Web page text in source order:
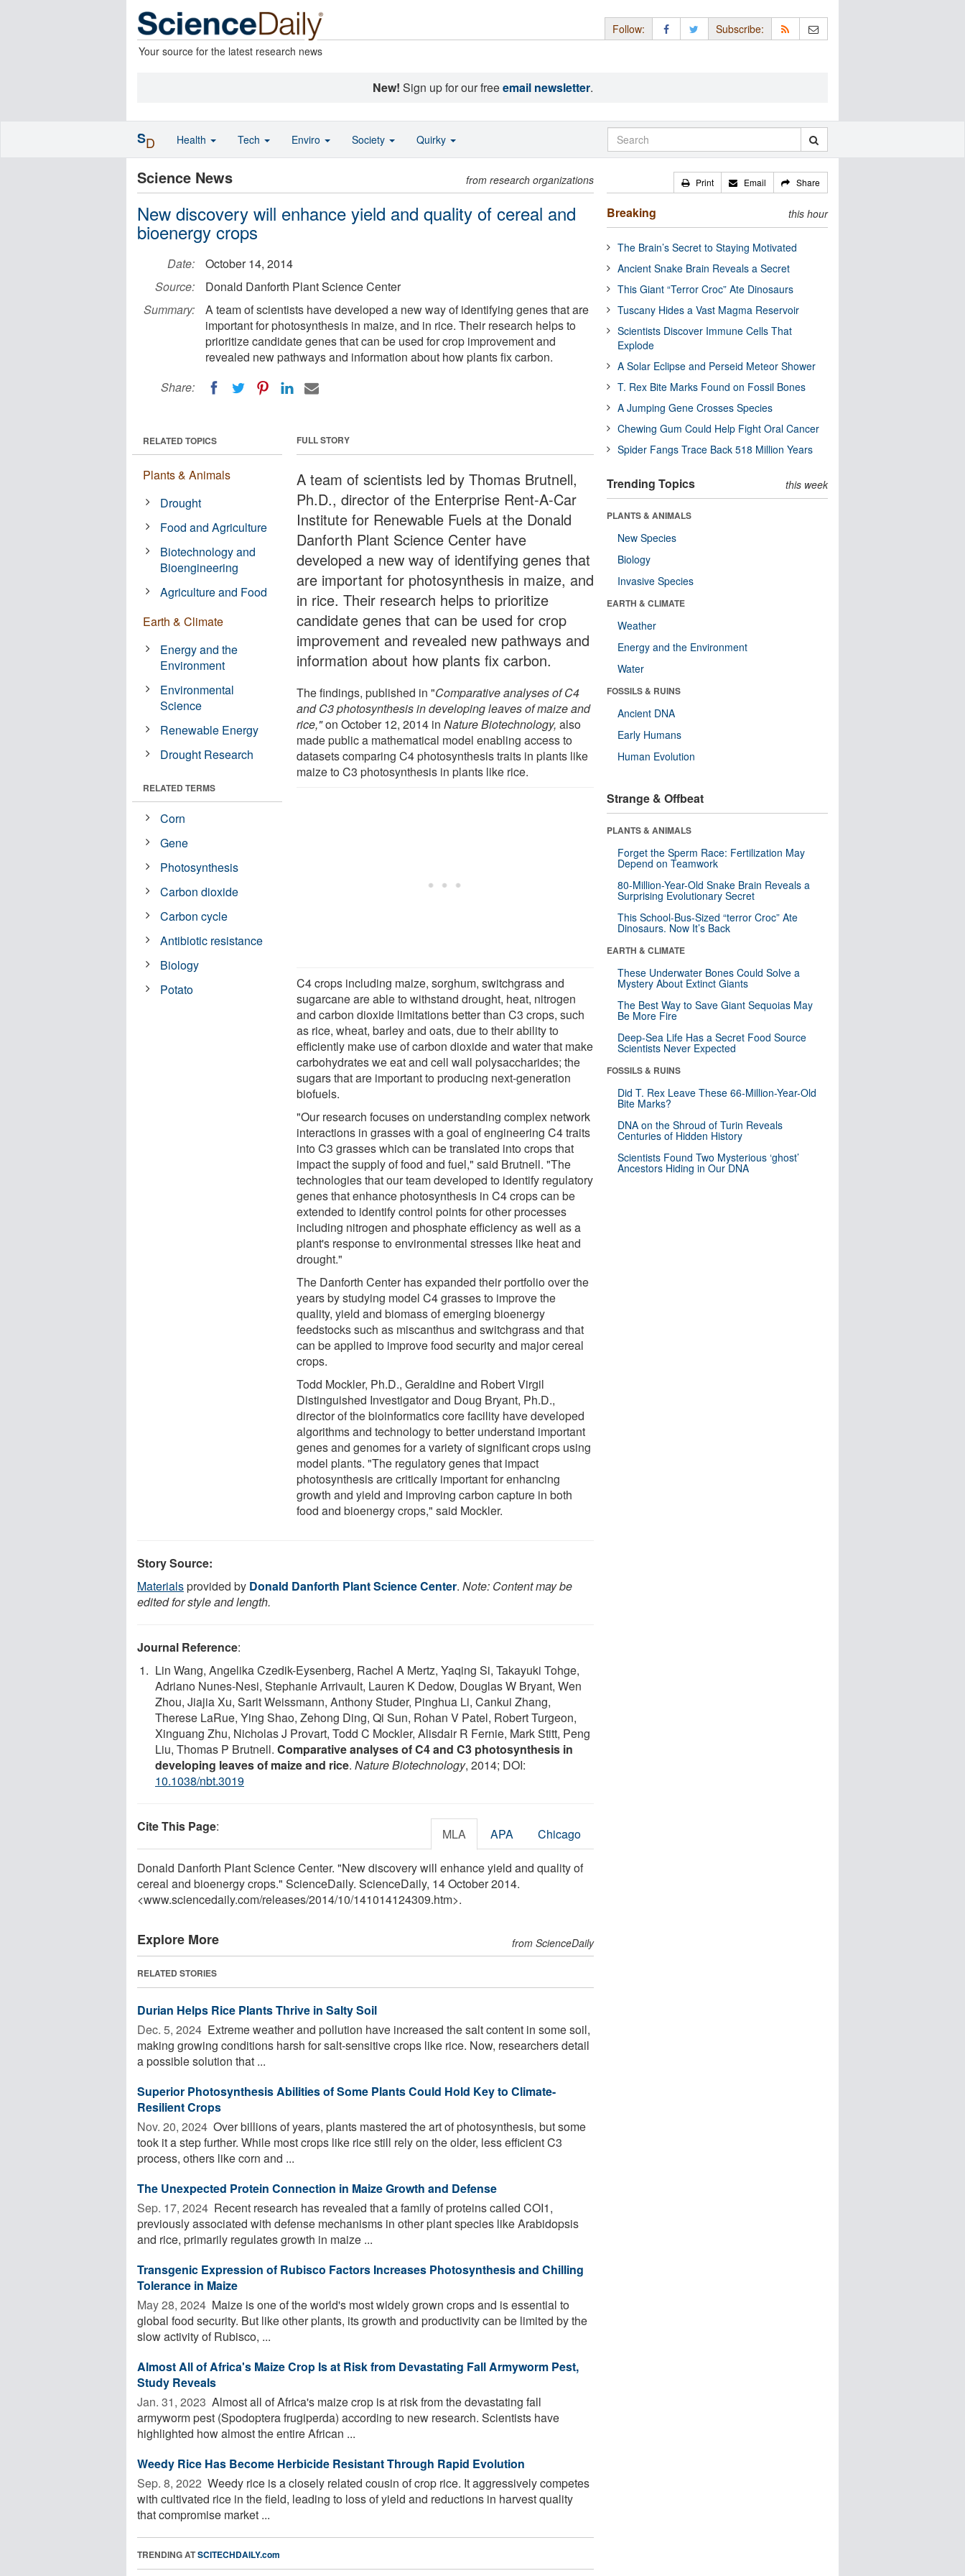
Your source for the latest research news
Follow: Subscribe:
New! Sign up for our freeemail newsletter.
Science News from research organizations
New discovery will enhance yield and quality of cereal and
bioenergy crops
Date:
October 14, 2014
Source:
Donald Danforth Plant Science Center
Summary:
A team of scientists have developed a new way of identifying genes that are
important for photosynthesis in maize, and in rice. Their research helps to
prioritize candidate genes that can be used for crop improvement and
revealed new pathways and information about how plants fix carbon.
Share:
FULL STORY
A team of scientists led by Thomas Brutnell,
Ph.D., director of the Enterprise Rent-A-Car
Institute for Renewable Fuels at the Donald
Danforth Plant Science Center have
developed a new way of identifying genes that
are important for photosynthesis in maize, and
in rice. Their research helps to prioritize
candidate genes that can be used for crop
improvement and revealed new pathways and
information about how plants fix carbon.
The findings, published in "Comparative analyses of C4
and C3 photosynthesis in developing leaves of maize and
rice,"on October 12, 2014 inNature Biotechnology,also
made public a mathematical model enabling access to
datasets comparing C4 photosynthesis traits in plants like
maize to C3 photosynthesis in plants like rice.
C4 crops including maize, sorghum, switchgrass and
sugarcane are able to withstand drought, heat, nitrogen
and carbon dioxide limitations better than C3 crops, such
as rice, wheat, barley and oats, due to their ability to
efficiently make use of carbon dioxide and water that make
carbohydrates we eat and cell wall polysaccharides; the
sugars that are important to producing next-generation
biofuels.
"Our research focuses on understanding complex network
interactions in grasses with a goal of engineering C4 traits
into C3 grasses which can be translated into crops that
impact the supply of food and fuel," said Brutnell. "The
technologies that our team developed to identify regulatory
genes that enhance photosynthesis in C4 crops can be
extended to identify control points for other processes
including nitrogen and phosphate efficiency as well as a
plant's response to environmental stresses like heat and
drought."
The Danforth Center has expanded their portfolio over the
years by studying model C4 grasses to improve the
quality, yield and biomass of emerging bioenergy
feedstocks such as miscanthus and switchgrass and that
can be applied to improve food security and major cereal
crops.
Todd Mockler, Ph.D., Geraldine and Robert Virgil
Distinguished Investigator and Doug Bryant, Ph.D.,
director of the bioinformatics core facility have developed
algorithms and technology to better understand important
genes and genomes for a variety of significant crops using
model plants. "The regulatory genes that impact
photosynthesis are critically important for enhancing
growth and yield and improving carbon capture in both
food and bioenergy crops," said Mockler.
RELATED TOPICS
Plants & Animals
Drought
Food and Agriculture
Biotechnology and
Bioengineering
Agriculture and Food
Earth & Climate
Energy and the
Environment
Environmental
Science
Renewable Energy
Drought Research
RELATED TERMS
Corn
Gene
Photosynthesis
Carbon dioxide
Carbon cycle
Antibiotic resistance
Biology
Potato
Story Source:
Materialsprovided by Donald Danforth Plant Science Center. Note: Content may be
edited for style and length.
Journal Reference:
Lin Wang, Angelika Czedik-Eysenberg, Rachel A Mertz, Yaqing Si, Takayuki Tohge,
Adriano Nunes-Nesi, Stephanie Arrivault, Lauren K Dedow, Douglas W Bryant, Wen
Zhou, Jiajia Xu, Sarit Weissmann, Anthony Studer, Pinghua Li, Cankui Zhang,
Therese LaRue, Ying Shao, Zehong Ding, Qi Sun, Rohan V Patel, Robert Turgeon,
Xinguang Zhu, Nicholas J Provart, Todd C Mockler, Alisdair R Fernie, Mark Stitt, Peng
Liu, Thomas P Brutnell. Comparative analyses of C4 and C3 photosynthesis in
developing leaves of maize and rice. Nature Biotechnology, 2014; DOI:
10.1038/nbt.3019
Cite This Page: MLA APA Chicago
Donald Danforth Plant Science Center. "New discovery will enhance yield and quality of
cereal and bioenergy crops." ScienceDaily. ScienceDaily, 14 October 2014.
<www.sciencedaily.com/releases/2014/10/141014124309.htm>.
Explore More from ScienceDaily
RELATED STORIES
Durian Helps Rice Plants Thrive in Salty Soil
Dec. 5, 2024  Extreme weather and pollution have increased the salt content in some soil,
making growing conditions harsh for salt-sensitive crops like rice. Now, researchers detail
a possible solution that ...
Superior Photosynthesis Abilities of Some Plants Could Hold Key to Climate-
Resilient Crops
Nov. 20, 2024  Over billions of years, plants mastered the art of photosynthesis, but some
took it a step further. While most crops like rice still rely on the older, less efficient C3
process, others like corn and ...
The Unexpected Protein Connection in Maize Growth and Defense
Sep. 17, 2024  Recent research has revealed that a family of proteins called COI1,
previously associated with defense mechanisms in other plant species like Arabidopsis
and rice, primarily regulates growth in maize ...
Transgenic Expression of Rubisco Factors Increases Photosynthesis and Chilling
Tolerance in Maize
May 28, 2024  Maize is one of the world's most widely grown crops and is essential to
global food security. But like other plants, its growth and productivity can be limited by the
slow activity of Rubisco, ...
Almost All of Africa's Maize Crop Is at Risk from Devastating Fall Armyworm Pest,
Study Reveals
Jan. 31, 2023  Almost all of Africa's maize crop is at risk from the devastating fall
armyworm pest (Spodoptera frugiperda) according to new research. Scientists have
highlighted how almost the entire African ...
Weedy Rice Has Become Herbicide Resistant Through Rapid Evolution
Sep. 8, 2022  Weedy rice is a closely related cousin of crop rice. It aggressively competes
with cultivated rice in the field, leading to loss of yield and reductions in harvest quality
that compromise market ...
TRENDING ATSCITECHDAILY.com
Print Email Share
Breaking this hour
The Brain’s Secret to Staying Motivated
Ancient Snake Brain Reveals a Secret
This Giant “Terror Croc” Ate Dinosaurs
Tuscany Hides a Vast Magma Reservoir
Scientists Discover Immune Cells That
Explode
A Solar Eclipse and Perseid Meteor Shower
T. Rex Bite Marks Found on Fossil Bones
A Jumping Gene Crosses Species
Chewing Gum Could Help Fight Oral Cancer
Spider Fangs Trace Back 518 Million Years
Trending Topics this week
PLANTS & ANIMALS
New Species
Biology
Invasive Species
EARTH & CLIMATE
Weather
Energy and the Environment
Water
FOSSILS & RUINS
Ancient DNA
Early Humans
Human Evolution
Strange & Offbeat
PLANTS & ANIMALS
Forget the Sperm Race: Fertilization May
Depend on Teamwork
80-Million-Year-Old Snake Brain Reveals a
Surprising Evolutionary Secret
This School-Bus-Sized “terror Croc” Ate
Dinosaurs. Now It’s Back
EARTH & CLIMATE
These Underwater Bones Could Solve a
Mystery About Extinct Giants
The Best Way to Save Giant Sequoias May
Be More Fire
Deep-Sea Life Has a Secret Food Source
Scientists Never Expected
FOSSILS & RUINS
Did T. Rex Leave These 66-Million-Year-Old
Bite Marks?
DNA on the Shroud of Turin Reveals
Centuries of Hidden History
Scientists Found Two Mysterious ‘ghost’
Ancestors Hiding in Our DNA
SD Health Tech Enviro Society Quirky